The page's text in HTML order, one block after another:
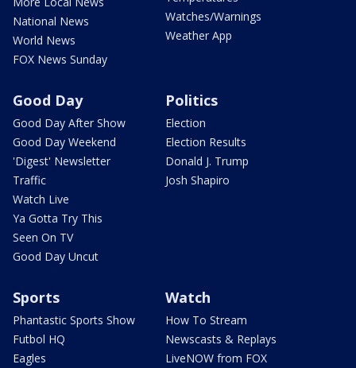
National News
World News
FOX News Sunday
Watches/Warnings
Weather App
Good Day
Good Day After Show
Good Day Weekend
'Digest' Newsletter
Traffic
Watch Live
Ya Gotta Try This
Seen On TV
Good Day Uncut
Politics
Election
Election Results
Donald J. Trump
Josh Shapiro
Sports
Phantastic Sports Show
Futbol HQ
Eagles
Watch
How To Stream
Newscasts & Replays
LiveNOW from FOX